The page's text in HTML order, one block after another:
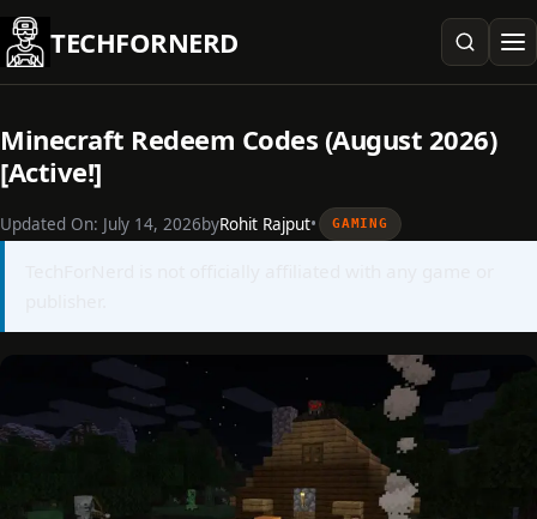
Skip
to
content
TECHFORNERD
Minecraft Redeem Codes (August 2026)
[Active!]
Updated On: July 14, 2026byRohit Rajput• GAMING